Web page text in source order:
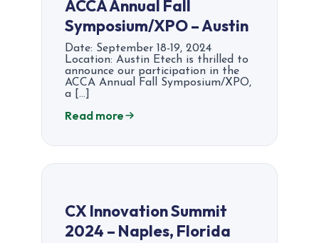
ACCA Annual Fall
Symposium/XPO – Austin
Date: September 18-19, 2024
Location: Austin Etech is thrilled to
announce our participation in the
ACCA Annual Fall Symposium/XPO,
a […]
Read more
CX Innovation Summit
2024 – Naples, Florida